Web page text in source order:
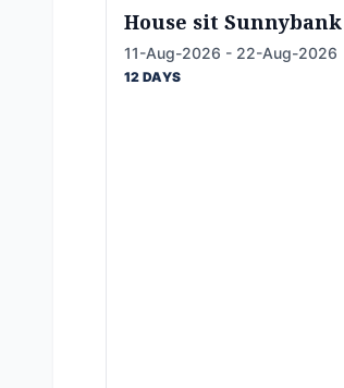
House sit
11-Aug-2026 - 22-Aug-2026
12 DAYS